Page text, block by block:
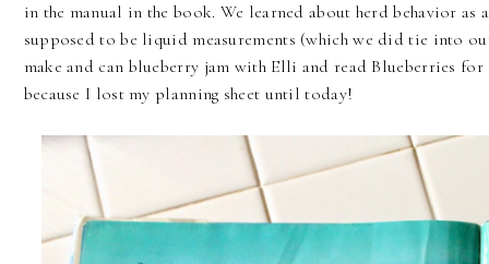
in the manual in the book. We learned about herd behavior
supposed to be liquid measurements (which we did tie into
make and can blueberry jam with Elli and read Blueberries
because I lost my planning sheet until today!